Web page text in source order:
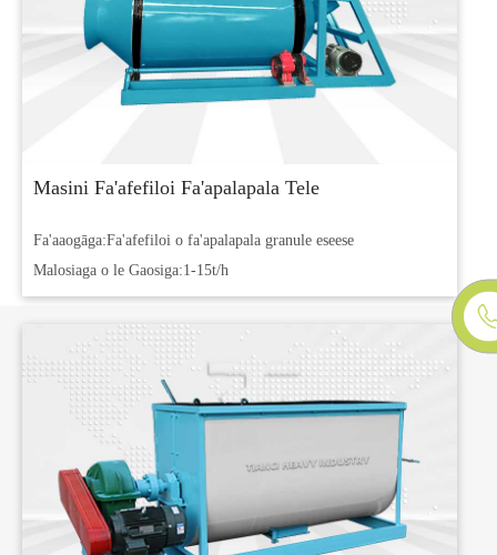
Masini Fa'afefiloi Fa'apalapala Tele
Fa'aaogāga:Fa'afefiloi o fa'apalapala granule eseese
Malosiaga o le Gaosiga:1-15t/h